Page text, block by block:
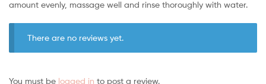
amount evenly, massage well and rinse thoroughly with water.
There are no reviews yet.
You must be logged in to post a review.